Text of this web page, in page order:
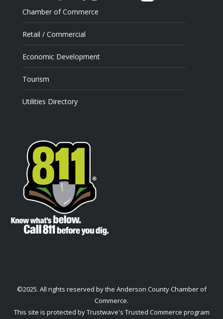
Chamber of Commerce
Retail / Commercial
Economic Development
Tourism
Utilities Directory
©2025. All rights reserved by the Anderson County Chamber of
Commerce.
This site is protected by Trustwave's Trusted Commerce program